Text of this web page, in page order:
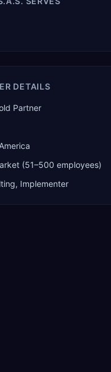
partner. The company
for technology, ROI for
DETAILS
Partner
(51–500 employees)
Implementer